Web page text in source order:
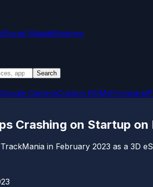
Social MediaWindows
Search
Google CameraCustom ROMsFirmware
Crashing on Startup on
in February 2023 as a 3D